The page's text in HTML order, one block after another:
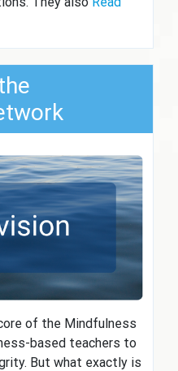
of the Mindfulness
based teachers to
But what exactly is